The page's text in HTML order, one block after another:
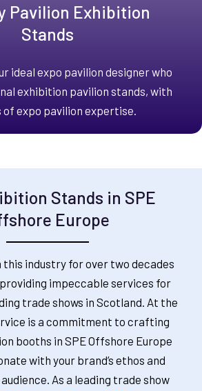
Pavilion Exhibition
Stands
ideal expo pavilion designer who
exhibition pavilion stands, with
of expo pavilion expertise.
Stands in SPE
Europe
this industry for over two decades
impeccable services for
trade shows in Scotland. At the
is a commitment to crafting
booths in SPE Offshore Europe
with your brand’s ethos and
As a leading trade show